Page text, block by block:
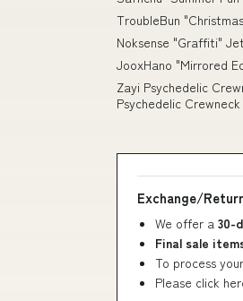
TroubleBun
Noksense "Graffiti"
JooxHano "Mirrored
Zayi Psychedelic
Psychedelic
Exchange/
We offer a 30-
Final sale
To process
Please click